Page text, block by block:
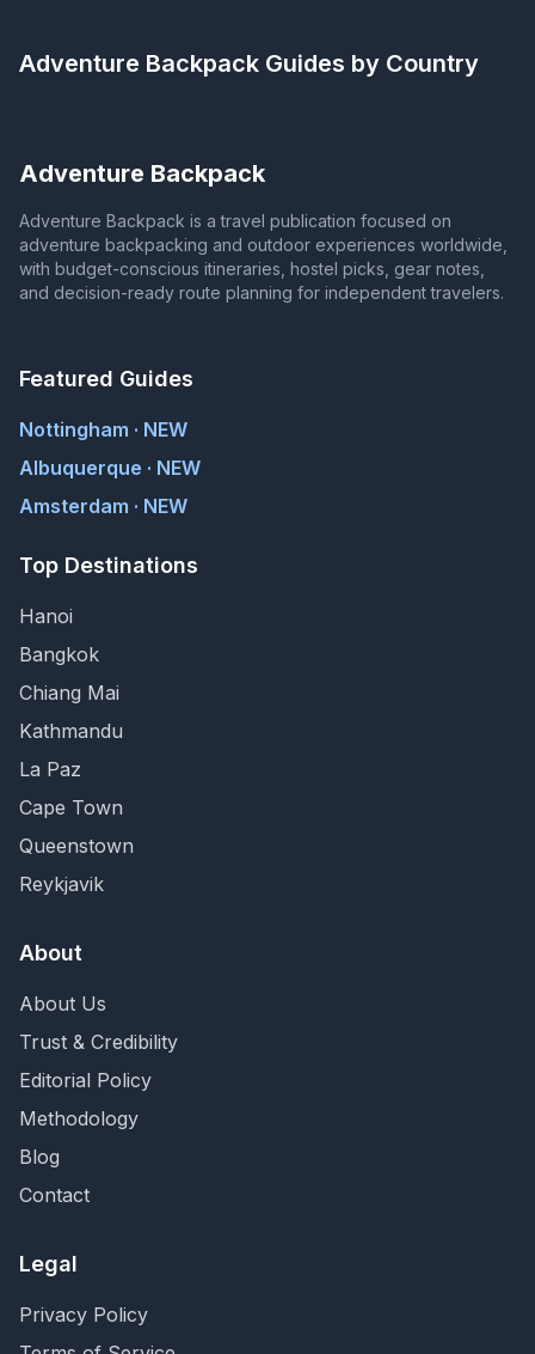
Adventure Backpack Guides by Country
Adventure Backpack
Adventure Backpack is a travel publication focused on
adventure backpacking and outdoor experiences worldwide,
with budget-conscious itineraries, hostel picks, gear notes,
and decision-ready route planning for independent travelers.
Featured Guides
Nottingham · NEW
Albuquerque · NEW
Amsterdam · NEW
Top Destinations
Hanoi
Bangkok
Chiang Mai
Kathmandu
La Paz
Cape Town
Queenstown
Reykjavik
About
About Us
Trust & Credibility
Editorial Policy
Methodology
Blog
Contact
Legal
Privacy Policy